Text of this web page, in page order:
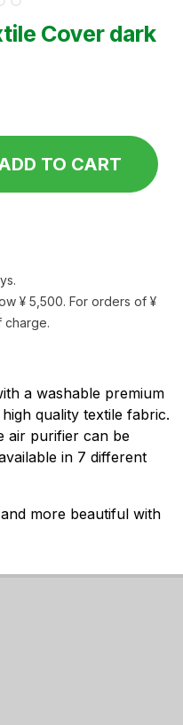
Cover dark
TO CART
¥ 5,500. For orders of ¥
charge.
a washable premium
quality textile fabric.
air purifier can be
in 7 different
more beautiful with